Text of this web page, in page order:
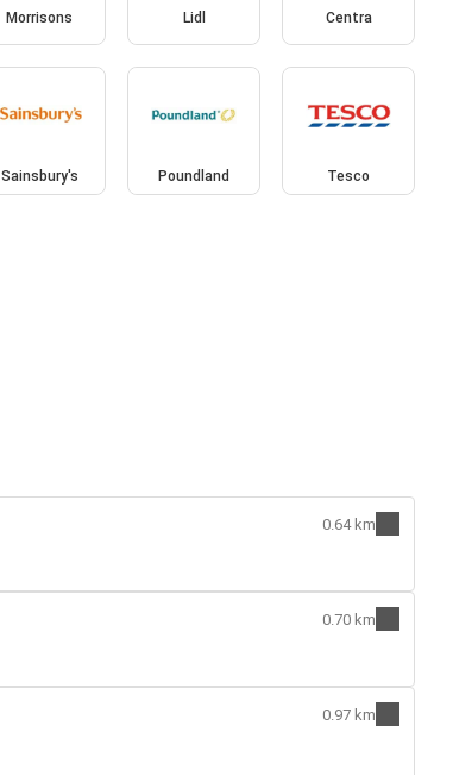
Morrisons Lidl Centra
Sainsbury's Poundland Tesco
0.64 km
0.70 km
0.97 km